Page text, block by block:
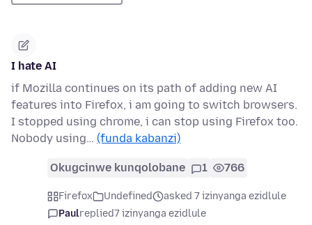
I hate AI
if Mozilla continues on its path of adding new AI
features into Firefox, i am going to switch browsers.
I stopped using chrome, i can stop using Firefox too.
Nobody using… (funda kabanzi)
Okugcinwe kunqolobane 1 766
Firefox Undefined
asked 7 izinyanga ezidlule
Paulreplied7 izinyanga ezidlule